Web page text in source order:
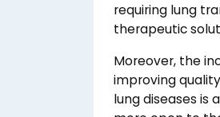
requiring lung
therapeutic
Moreover, the
improving
lung diseases is